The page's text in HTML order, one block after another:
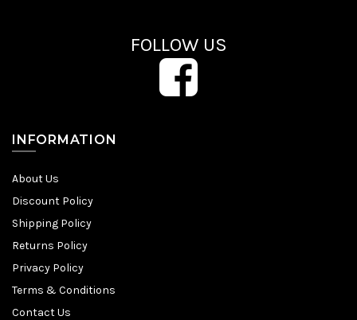
FOLLOW US
INFORMATION
About Us
Discount Policy
Shipping Policy
Returns Policy
Privacy Policy
Terms & Conditions
Contact Us